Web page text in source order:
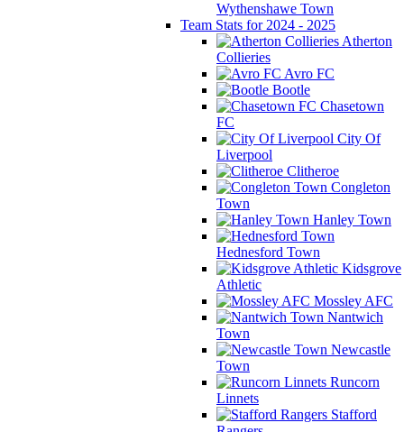
Wythenshawe Town
Team Stats for 2024 - 2025
Atherton
Collieries
Avro FC
Bootle
Chasetown
FC
City Of
Liverpool
Clitheroe
Congleton
Town
Hanley Town
Hednesford Town
Kidsgrove
Athletic
Mossley AFC
Nantwich
Town
Newcastle
Town
Runcorn
Linnets
Stafford